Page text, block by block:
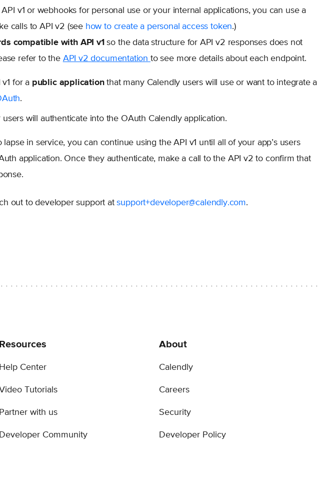
v1 or webhooks for personal use or your internal applications, you can use a
calls to API v2 (see how to create a personal access token.)
compatible with API v1 so the data structure for API v2 responses does not
refer to the API v2 documentation to see more details about each endpoint.
for a public applicationthat many Calendly users will use or want to integrate a
.
will authenticate into the OAuth Calendly application.
lapse in service, you can continue using the API v1 until all of your app’s users
application. Once they authenticate, make a call to the API v2 to confirm that
out to developer support atsupport+developer@calendly.com.
Resources
Help Center
Tutorials
Partner with us
Developer Community
About
Calendly
Careers
Security
Developer Policy